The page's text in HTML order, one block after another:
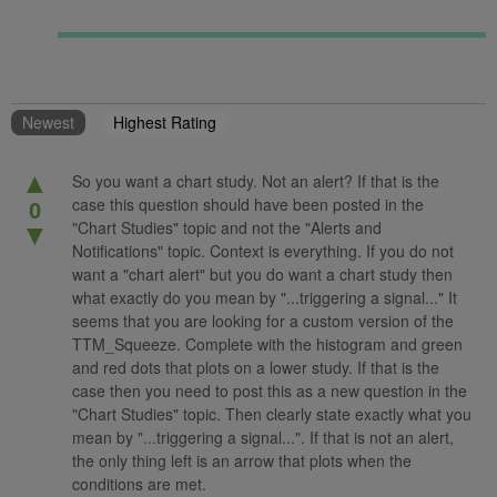
Newest Highest Rating
▲
0
▼
So you want a chart study. Not an alert? If that is the
case this question should have been posted in the
"Chart Studies" topic and not the "Alerts and
Notifications" topic. Context is everything. If you do not
want a "chart alert" but you do want a chart study then
what exactly do you mean by "...triggering a signal..." It
seems that you are looking for a custom version of the
TTM_Squeeze. Complete with the histogram and green
and red dots that plots on a lower study. If that is the
case then you need to post this as a new question in the
"Chart Studies" topic. Then clearly state exactly what you
mean by "...triggering a signal...". If that is not an alert,
the only thing left is an arrow that plots when the
conditions are met.